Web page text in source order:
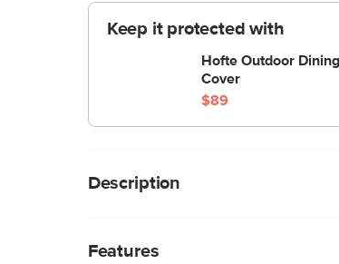
Keep it protected with
Hofte Outdoor
Cover
$89
Description
Zina is strapping—literally. Rope is
Features